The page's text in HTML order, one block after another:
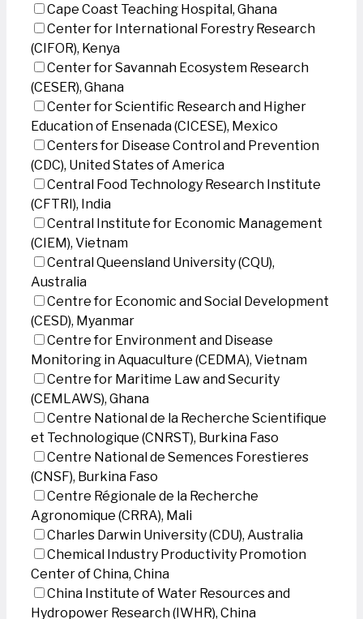
Cape Coast Teaching Hospital, Ghana
Center for International Forestry Research
(CIFOR), Kenya
Center for Savannah Ecosystem Research
(CESER), Ghana
Center for Scientific Research and Higher
Education of Ensenada (CICESE), Mexico
Centers for Disease Control and Prevention
(CDC), United States of America
Central Food Technology Research Institute
(CFTRI), India
Central Institute for Economic Management
(CIEM), Vietnam
Central Queensland University (CQU),
Australia
Centre for Economic and Social Development
(CESD), Myanmar
Centre for Environment and Disease
Monitoring in Aquaculture (CEDMA), Vietnam
Centre for Maritime Law and Security
(CEMLAWS), Ghana
Centre National de la Recherche Scientifique
et Technologique (CNRST), Burkina Faso
Centre National de Semences Forestieres
(CNSF), Burkina Faso
Centre Régionale de la Recherche
Agronomique (CRRA), Mali
Charles Darwin University (CDU), Australia
Chemical Industry Productivity Promotion
Center of China, China
China Institute of Water Resources and
Hydropower Research (IWHR), China